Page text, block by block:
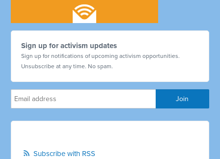
Sign up for activism updates
Sign up for notifications of upcoming activism opportunities.
Unsubscribe at any time. No spam.
Subscribe with RSS